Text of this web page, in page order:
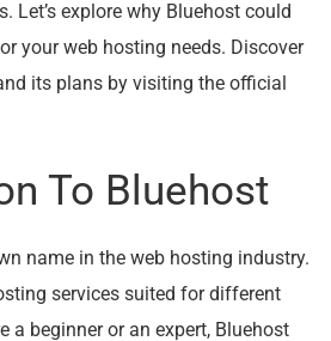
Let’s explore why Bluehost could
your web hosting needs. Discover
its plans by visiting the official
To Bluehost
name in the web hosting industry.
services suited for different
a beginner or an expert, Bluehost